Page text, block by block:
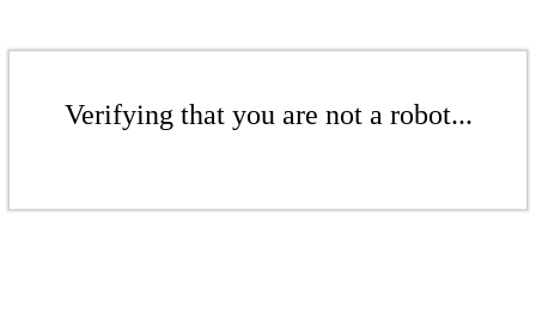
Verifying that you are not a robot...